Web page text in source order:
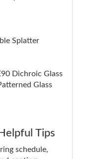
Splatter
Dichroic Glass
Glass
Tips
schedule,